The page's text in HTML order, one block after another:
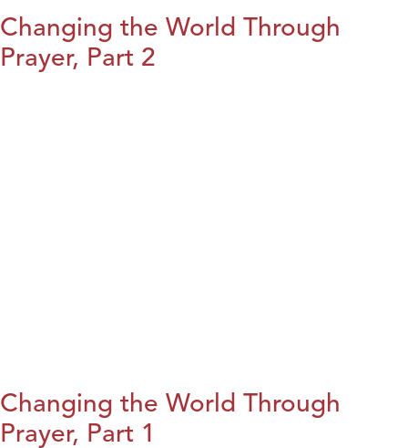
Changing the World Through
Prayer, Part 2
Changing the World Through
Prayer, Part 1